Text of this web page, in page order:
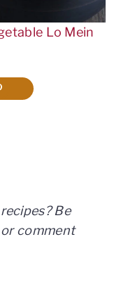
Lo Mein
Be
or comment